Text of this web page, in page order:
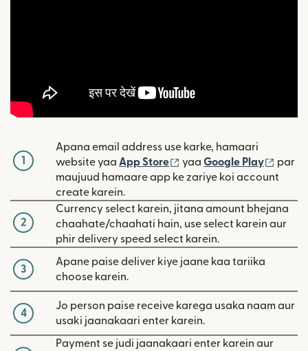
1
Apana email address use karke, hamaari
website yaa App Store (nai window mein khulta
yaa Google Play (nai
par
maujuud hamaare app ke zariye koi account
create karein.
2
Currency select karein, jitana amount bhejana
chaahate/chaahati hain, use select karein aur
phir delivery speed select karein.
3
Apane paise deliver kiye jaane kaa tariika
choose karein.
4
Jo person paise receive karega usaka naam aur
usaki jaanakaari enter karein.
Payment se judi jaanakaari enter karein aur